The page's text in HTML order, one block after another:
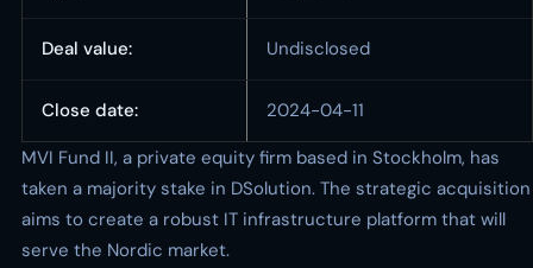
Deal value: Undisclosed
Close date:
2024-04-11
MVI Fund II, a private equity firm based in Stockholm, has
taken a majority stake in DSolution. The strategic acquisition
aims to create a robust IT infrastructure platform that will
serve the Nordic market.